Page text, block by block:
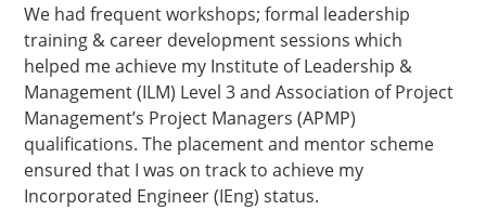
We had frequent workshops; formal leadership
training & career development sessions which
helped me achieve my Institute of Leadership &
Management (ILM) Level 3 and Association of Project
Management’s Project Managers (APMP)
qualifications. The placement and mentor scheme
ensured that I was on track to achieve my
Incorporated Engineer (IEng) status.